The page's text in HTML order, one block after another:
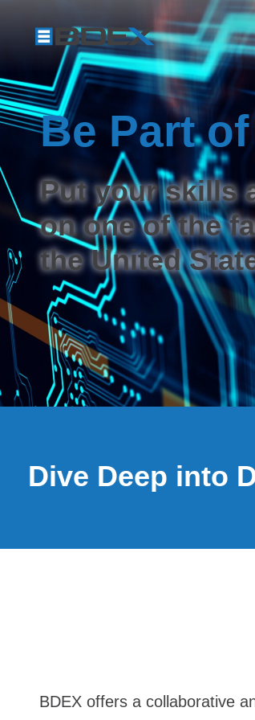
Be Part
Put your skills
on one of the
the United
Dive Deep into
BDEX offers a collaborative